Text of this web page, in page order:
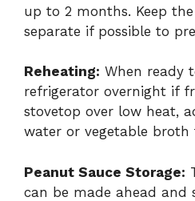
up to 2 months. Keep
separate if possible to
Reheating: When ready
refrigerator overnight if
stovetop over low heat,
water or vegetable
Peanut Sauce Storage:
can be made ahead and